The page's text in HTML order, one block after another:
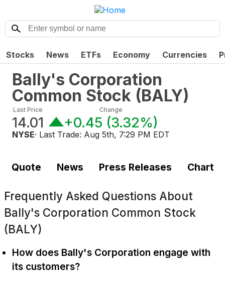
Stocks News ETFs Economy Currencies
Bally's Corporation
Common Stock (BALY)
Last Price
14.01
Change
+0.45 (3.32%)
NYSE· Last Trade: Aug 5th, 7:29 PM EDT
Quote News Press Releases Chart
Frequently Asked Questions About
Bally's Corporation Common Stock
(BALY)
How does Bally's Corporation engage with
its customers?